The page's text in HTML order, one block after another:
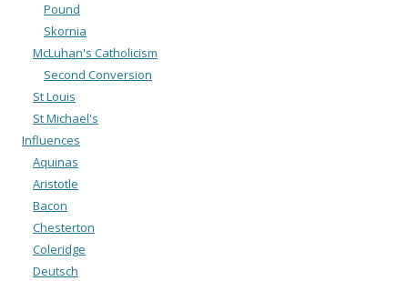
Pound
Skornia
McLuhan's Catholicism
Second Conversion
St Louis
St Michael's
Influences
Aquinas
Aristotle
Bacon
Chesterton
Coleridge
Deutsch